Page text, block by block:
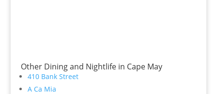
Other Dining and Nightlife in Cape May
410 Bank Street
A Ca Mia